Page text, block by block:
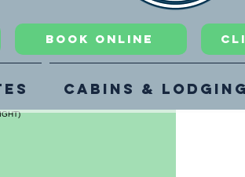
Book Online
Cabins & Lodging